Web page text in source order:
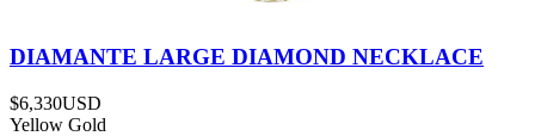
DIAMANTE LARGE DIAMOND NECKLACE
$6,330USD
Yellow Gold